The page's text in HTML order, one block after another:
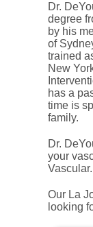
Dr.
degree
by his
of
trained
New
has a
time is
family.
Dr.
your
Vascular.
Our La
looking